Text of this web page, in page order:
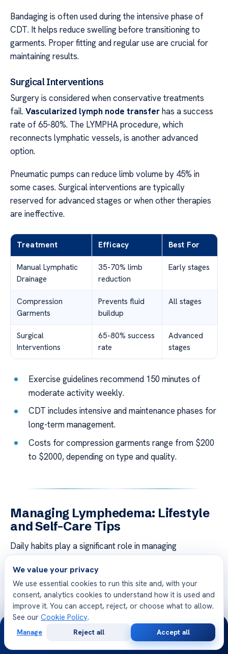
Bandaging is often used during the intensive phase of
CDT. It helps reduce swelling before transitioning to
garments. Proper fitting and regular use are crucial for
maintaining results.
Surgical Interventions
Surgery is considered when conservative treatments
fail.Vascularized lymph node transferhas a success
rate of 65-80%. The LYMPHA procedure, which
reconnects lymphatic vessels, is another advanced
option.
Pneumatic pumps can reduce limb volume by 45% in
some cases. Surgical interventions are typically
reserved for advanced stages or when other therapies
are ineffective.
Treatment Efficacy Best For
Manual Lymphatic
Drainage
35-70% limb
reduction
Early stages
Compression
Garments
Prevents fluid
buildup
All stages
Surgical
Interventions
65-80% success
rate
Advanced
stages
Exercise guidelines recommend 150 minutes of
moderate activity weekly.
CDT includes intensive and maintenance phases for
long-term management.
Costs for compression garments range from $200
to $2000, depending on type and quality.
Managing Lymphedema: Lifestyle
and Self-Care Tips
Daily habits play a significant role in managing
lymphedema effectively. By focusing on prevention and
proactivecare, individuals can reduce symptoms and
improve their quality of life. This section provides
practical tips for skin care, movement, and nutrition.
Skin Care and Infection Prevention
Maintaining healthy skin is crucial for preventing
We value your privacy
We use essential cookies to run this site and, with your
consent, analytics cookies to understand how it is used and
improve it. You can accept, reject, or choose what to allow.
See our Cookie Policy.
Manage Reject all Accept all
24/7
Consultation
Opinion